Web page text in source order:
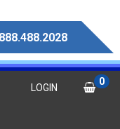
888.488.2028
LOGIN
0